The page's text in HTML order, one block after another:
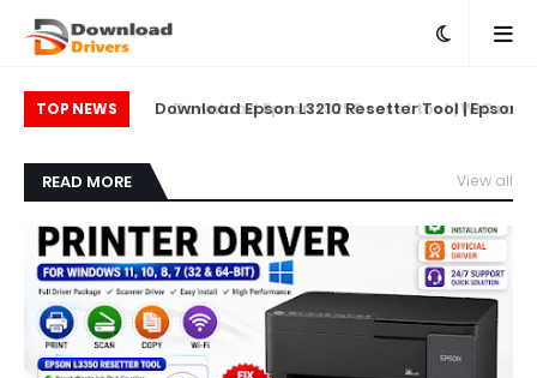
TOP NEWS
Download Epson L3210 Resetter Tool | Epson
L5290 Printer
READ MORE
View all